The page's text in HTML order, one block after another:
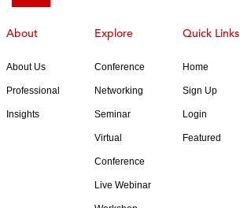
About
About Us
Professional
Insights
Explore
Conference
Networking
Seminar
Virtual
Conference
Live Webinar
Quick Links
Home
Sign Up
Login
Featured